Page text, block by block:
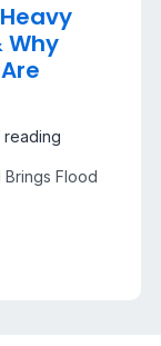
Why
reading
Brings Flood